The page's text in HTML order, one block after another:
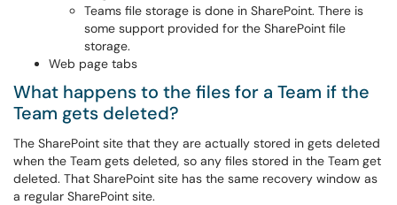
Teams file storage is done in SharePoint. There is
some support provided for the SharePoint file
storage.
Web page tabs
What happens to the files for a Team if the
Team gets deleted?
The SharePoint site that they are actually stored in gets deleted
when the Team gets deleted, so any files stored in the Team get
deleted. That SharePoint site has the same recovery window as
a regular SharePoint site.